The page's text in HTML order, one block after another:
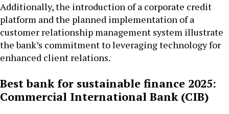
Additionally, the introduction of a corporate credit
platform and the planned implementation of a
customer relationship management system illustrate
the bank’s commitment to leveraging technology for
enhanced client relations.
Best bank for sustainable finance 2025:
Commercial International Bank (CIB)